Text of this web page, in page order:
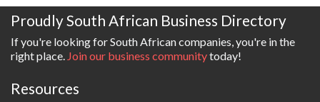
Proudly South African Business Directory
If you're looking for South African companies, you're in the
right place. Join our business communitytoday!
Resources